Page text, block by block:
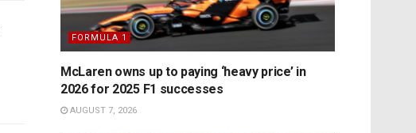
FORMULA 1
McLaren owns up to paying ‘heavy price’ in
2026 for 2025 F1 successes
AUGUST 7, 2026